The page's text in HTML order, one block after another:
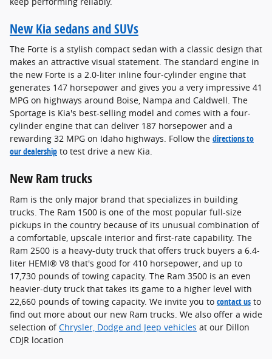
New Kia sedans and SUVs
The Forte is a stylish compact sedan with a classic design that
makes an attractive visual statement. The standard engine in
the new Forte is a 2.0-liter inline four-cylinder engine that
generates 147 horsepower and gives you a very impressive 41
MPG on highways around Boise, Nampa and Caldwell. The
Sportage is Kia's best-selling model and comes with a four-
cylinder engine that can deliver 187 horsepower and a
rewarding 32 MPG on Idaho highways. Follow the directions to
our dealership to test drive a new Kia.
New Ram trucks
Ram is the only major brand that specializes in building
trucks. The Ram 1500 is one of the most popular full-size
pickups in the country because of its unusual combination of
a comfortable, upscale interior and first-rate capability. The
Ram 2500 is a heavy-duty truck that offers truck buyers a 6.4-
liter HEMI® V8 that's good for 410 horsepower, and up to
17,730 pounds of towing capacity. The Ram 3500 is an even
heavier-duty truck that takes its game to a higher level with
22,660 pounds of towing capacity. We invite you to contact us to
find out more about our new Ram trucks. We also offer a wide
selection ofChrysler, Dodge and Jeep vehicles at our Dillon
CDJR location